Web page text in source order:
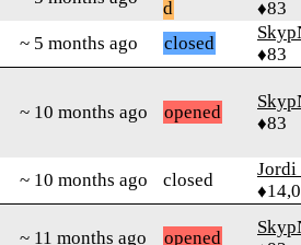
d
♦83
~ 5 months ago closed
♦83
~ 10 months ago opened
♦83
~ 10 months ago closed
Jordi
~ 11 months ago opened